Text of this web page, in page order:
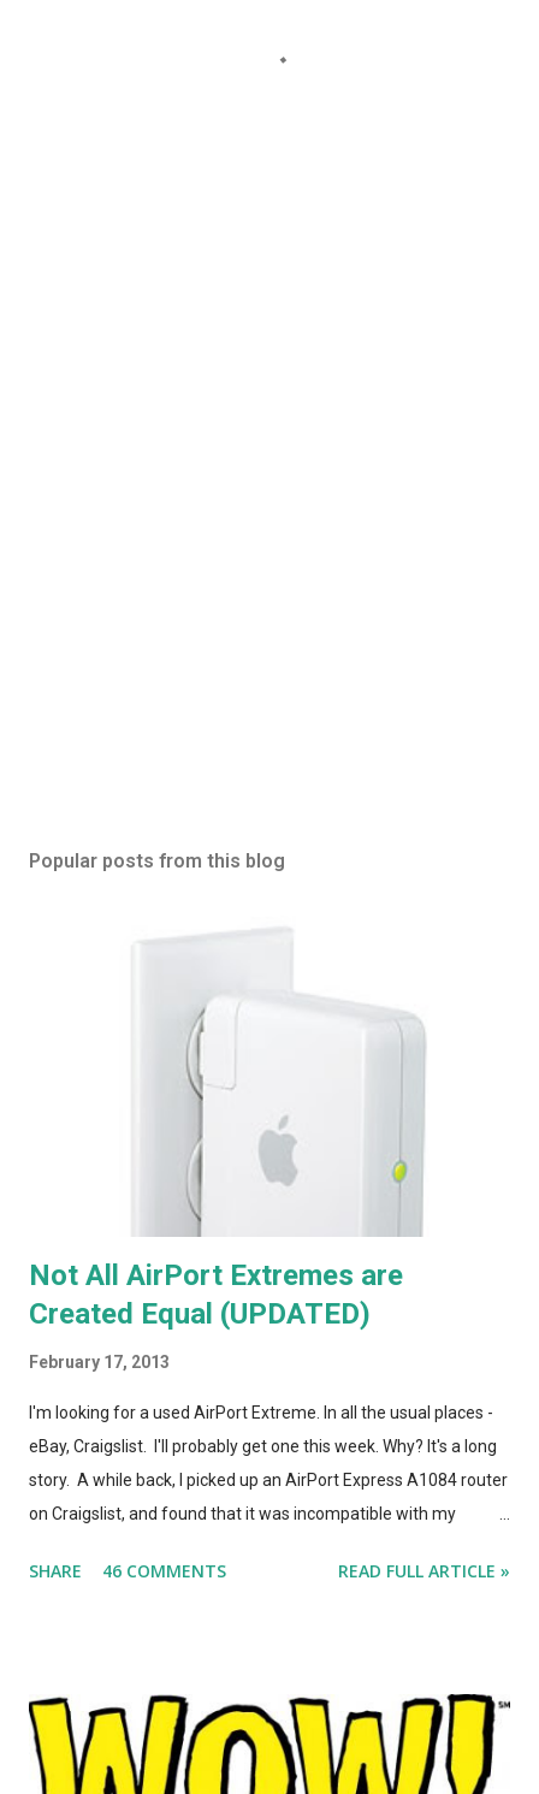
Popular posts from this blog
Not All AirPort Extremes are
Created Equal (UPDATED)
February 17, 2013
I'm looking for a used AirPort Extreme. In all the usual places -
eBay, Craigslist. I'll probably get one this week. Why? It's a long
story. A while back, I picked up an AirPort Express A1084 router
on Craigslist, and found that it was incompatible with my
*identical* to the current model of AirPort Express. So, I wrote
model A1264. In the months that followed, Apple updated the
AirPort Express again, changing the form factor (it looks like a
little white AppleTV now), adding simultaneous dual-band
SHARE 46 COMMENTS READ FULL ARTICLE »